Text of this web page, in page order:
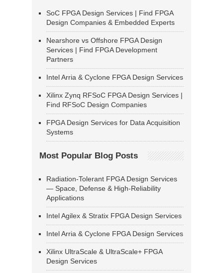
SoC FPGA Design Services | Find FPGA
Design Companies & Embedded Experts
Nearshore vs Offshore FPGA Design
Services | Find FPGA Development
Partners
Intel Arria & Cyclone FPGA Design Services
Xilinx Zynq RFSoC FPGA Design Services |
Find RFSoC Design Companies
FPGA Design Services for Data Acquisition
Systems
Most Popular Blog Posts
Radiation-Tolerant FPGA Design Services
— Space, Defense & High-Reliability
Applications
Intel Agilex & Stratix FPGA Design Services
Intel Arria & Cyclone FPGA Design Services
Xilinx UltraScale & UltraScale+ FPGA
Design Services